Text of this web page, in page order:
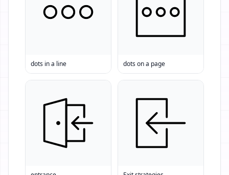
dots in a line dots on a page